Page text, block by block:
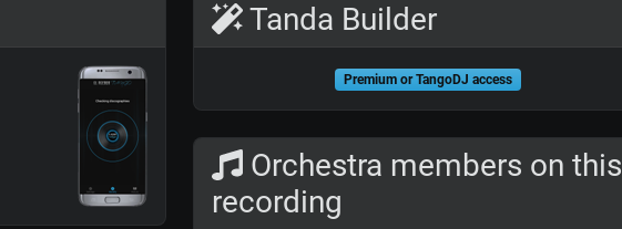
Tanda Builder
Premium or TangoDJ access
Orchestra members on this
recording